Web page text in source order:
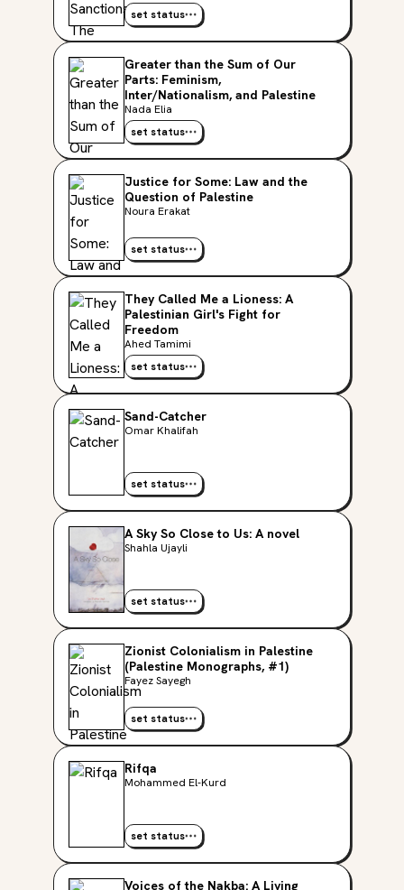
set status
Greater than the Sum of Our
Parts: Feminism,
Inter/Nationalism, and Palestine
Nada Elia
set status
Justice for Some: Law and the
Question of Palestine
Noura Erakat
set status
They Called Me a Lioness: A
Palestinian Girl's Fight for
Freedom
Ahed Tamimi
set status
Sand-Catcher
Omar Khalifah
set status
A Sky So Close to Us: A novel
Shahla Ujayli
set status
Zionist Colonialism in Palestine
(Palestine Monographs, #1)
Fayez Sayegh
set status
Rifqa
Mohammed El-Kurd
set status
Voices of the Nakba: A Living